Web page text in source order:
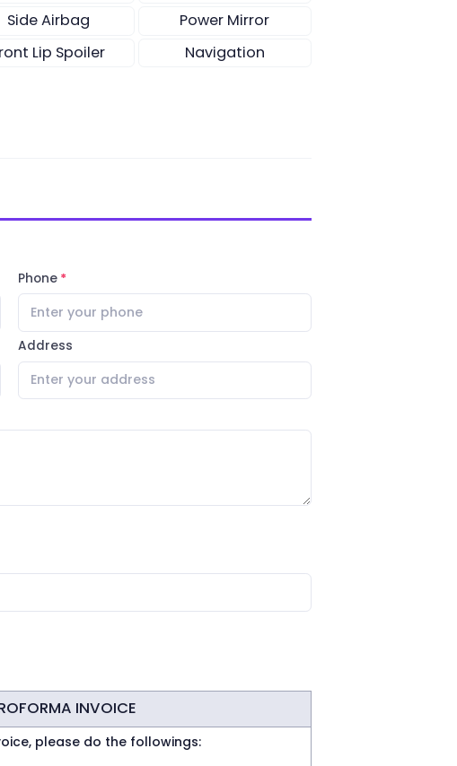
Side Airbag
Power Mirror
Lip Spoiler
Navigation
Phone
Address
INVOICE
please do the followings: